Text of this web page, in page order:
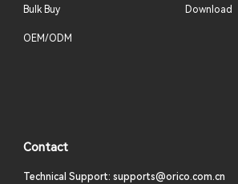
Bulk Buy
OEM/ODM
Download
Contact
Technical Support: supports@orico.com.cn